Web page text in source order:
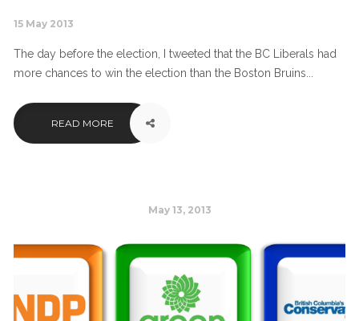
15 May 2013
The day before the election, I tweeted that the BC Liberals had
more chances to win the election than the Boston Bruins...
READ MORE
May 13, 2013